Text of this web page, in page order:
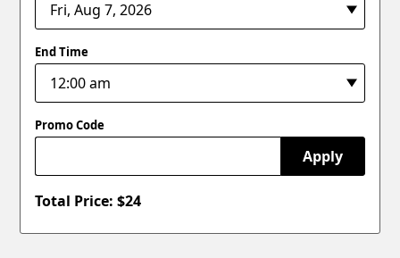
End Time
Promo Code
Apply
Total Price: $24